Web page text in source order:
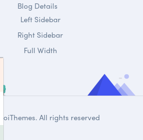
Blog Details
Left Sidebar
Right Sidebar
Full Width
DroiThemes. All rights reserved